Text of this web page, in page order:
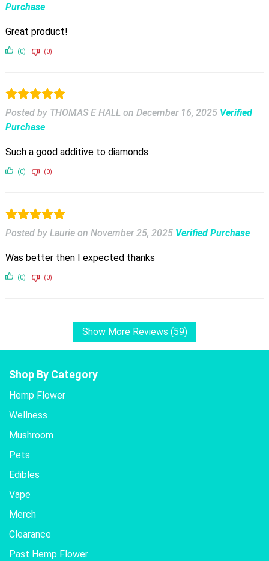
Purchase
Great product!
(0) (0)
Posted by THOMAS E HALL on December 16, 2025 Verified
Purchase
Such a good additive to diamonds
(0) (0)
Posted by Laurie on November 25, 2025 Verified Purchase
Was better then I expected thanks
(0) (0)
Show More Reviews (59)
Shop By Category
Hemp Flower
Wellness
Mushroom
Pets
Edibles
Vape
Merch
Clearance
Past Hemp Flower